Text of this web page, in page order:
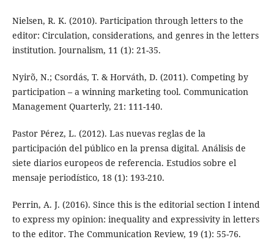
Nielsen, R. K. (2010). Participation through letters to the
editor: Circulation, considerations, and genres in the letters
institution. Journalism, 11 (1): 21-35.
Nyirõ, N.; Csordás, T. & Horváth, D. (2011). Competing by
participation – a winning marketing tool. Communication
Management Quarterly, 21: 111-140.
Pastor Pérez, L. (2012). Las nuevas reglas de la
participación del público en la prensa digital. Análisis de
siete diarios europeos de referencia. Estudios sobre el
mensaje periodístico, 18 (1): 193-210.
Perrin, A. J. (2016). Since this is the editorial section I intend
to express my opinion: inequality and expressivity in letters
to the editor. The Communication Review, 19 (1): 55-76.